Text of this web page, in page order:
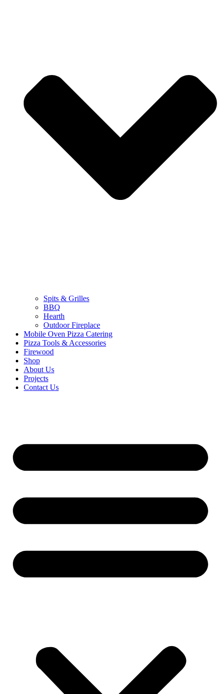
Spits & Grilles
BBQ
Hearth
Outdoor Fireplace
Mobile Oven Pizza Catering
Pizza Tools & Accessories
Firewood
Shop
About Us
Projects
Contact Us